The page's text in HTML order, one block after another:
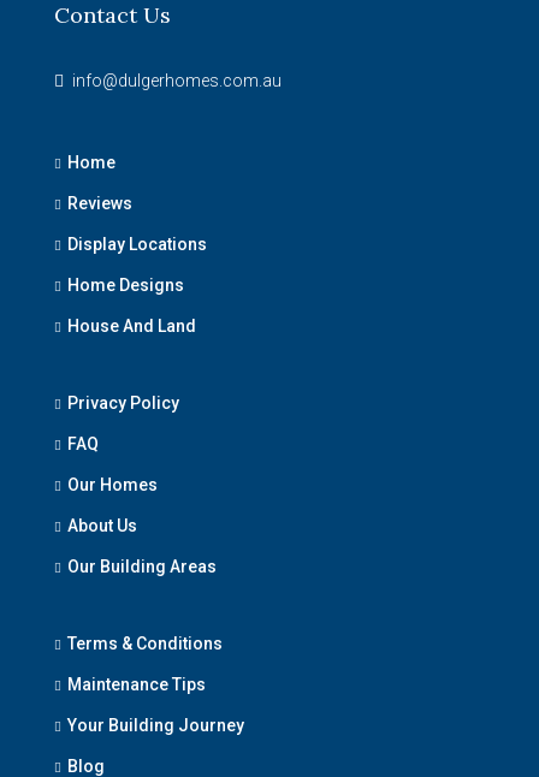
Contact Us
info@dulgerhomes.com.au
Home
Reviews
Display Locations
Home Designs
House And Land
Privacy Policy
FAQ
Our Homes
About Us
Our Building Areas
Terms & Conditions
Maintenance Tips
Your Building Journey
Blog